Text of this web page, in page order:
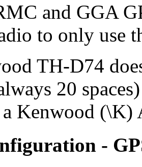
and GGA
to only use
TH-D74
20
Kenwood (\K)
-